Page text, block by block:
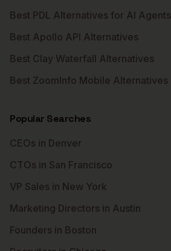
Best PDL Alternatives for AI Agents
Best Apollo API Alternatives
Best Clay Waterfall Alternatives
Best ZoomInfo Mobile Alternatives
Popular Searches
CEOs in Denver
CTOs in San Francisco
VP Sales in New York
Marketing Directors in Austin
Founders in Boston